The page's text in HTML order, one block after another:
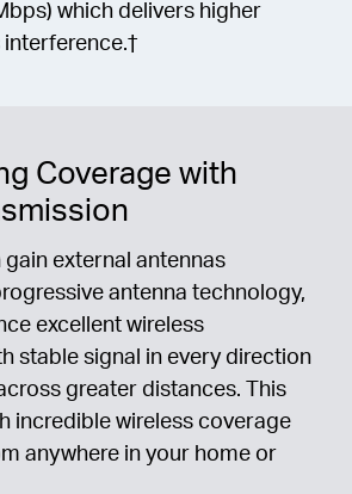
which delivers higher
Coverage with
external antennas
antenna technology,
excellent wireless
stable signal in every direction
greater distances. This
incredible wireless coverage
anywhere in your home or